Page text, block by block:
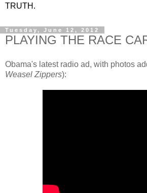
TRUTH.
Tuesday, June 12, 2012
PLAYING THE RACE
Obama's latest radio ad, with photos
Weasel Zippers):